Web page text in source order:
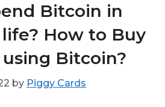
Bitcoin in
How to Buy
using Bitcoin?
by Piggy Cards